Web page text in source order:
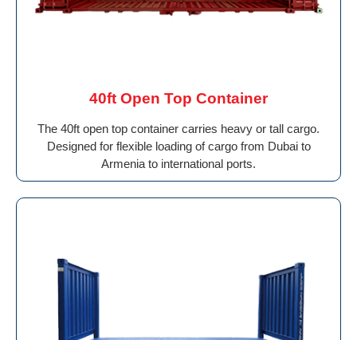
40ft Open Top Container
The 40ft open top container carries heavy or tall cargo.
Designed for flexible loading of cargo from Dubai to
Armenia to international ports.